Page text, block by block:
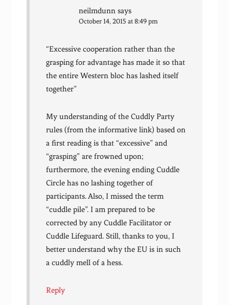
neilmdunn says
October 14, 2015 at 8:49 pm
“Excessive cooperation rather than the
grasping for advantage has made it so that
the entire Western bloc has lashed itself
together”
My understanding of the Cuddly Party
rules (from the informative link) based on
a first reading is that “excessive” and
“grasping” are frowned upon;
furthermore, the evening ending Cuddle
Circle has no lashing together of
participants. Also, I missed the term
“cuddle pile”. I am prepared to be
corrected by any Cuddle Facilitator or
Cuddle Lifeguard. Still, thanks to you, I
better understand why the EU is in such
a cuddly mell of a hess.
Reply